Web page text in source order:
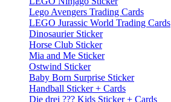
Lego Avengers Trading Cards
LEGO Jurassic World Trading Cards
Dinosaurier Sticker
Horse Club Sticker
Mia and Me Sticker
Ostwind Sticker
Baby Born Surprise Sticker
Handball Sticker + Cards
Die drei ??? Kids Sticker + Cards